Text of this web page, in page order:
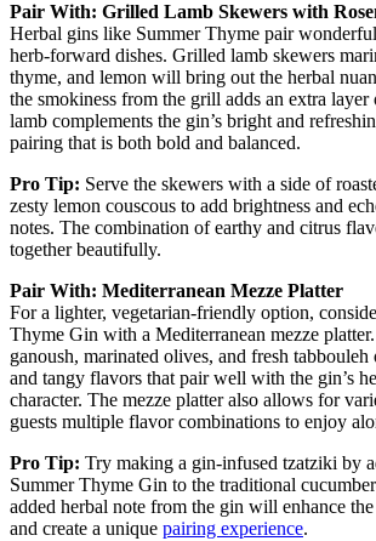
Pair With: Grilled Lamb Skewers with
Herbal gins like Summer Thyme pair
herb-forward dishes. Grilled lamb skewers
thyme, and lemon will bring out the herbal
the smokiness from the grill adds an extra
lamb complements the gin’s bright and
pairing that is both bold and balanced.
Pro Tip: Serve the skewers with a side of
zesty lemon couscous to add brightness and
notes. The combination of earthy and citrus
together beautifully.
Pair With: Mediterranean Mezze Platter
For a lighter, vegetarian-friendly option,
Thyme Gin with a Mediterranean mezze
ganoush, marinated olives, and fresh
and tangy flavors that pair well with the gin’s
character. The mezze platter also allows for
guests multiple flavor combinations to enjoy
Pro Tip: Try making a gin-infused tzatziki by
Summer Thyme Gin to the traditional
added herbal note from the gin will enhance
and create a unique pairing experience.